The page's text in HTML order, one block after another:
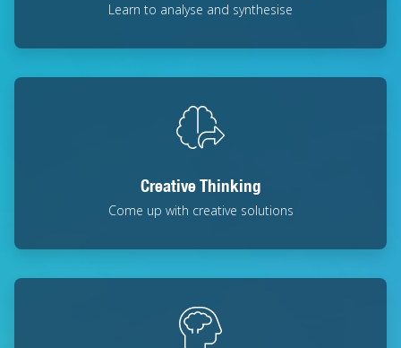
Learn to analyse and synthesise
Creative Thinking
Come up with creative solutions